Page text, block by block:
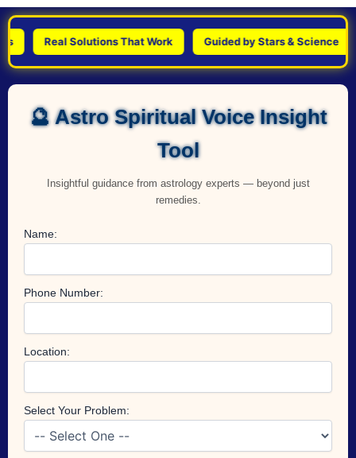
Real Solutions That Work Guided by Stars & Science
🔮 Astro Spiritual Voice Insight
Tool
Insightful guidance from astrology experts — beyond just
remedies.
Name:
Phone Number:
Location:
Select Your Problem: